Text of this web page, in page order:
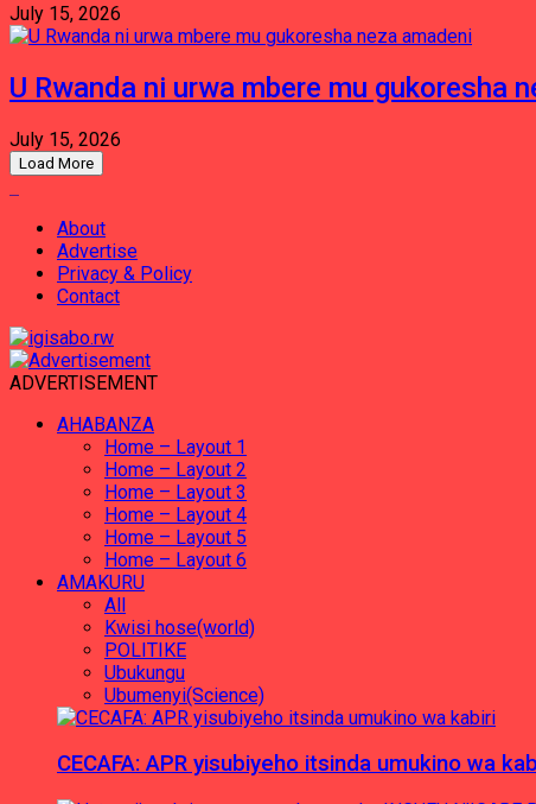
July 15, 2026
U Rwanda ni urwa mbere mu gukoresha
July 15, 2026
Load More
About
Advertise
Privacy & Policy
Contact
ADVERTISEMENT
AHABANZA
Home – Layout 1
Home – Layout 2
Home – Layout 3
Home – Layout 4
Home – Layout 5
Home – Layout 6
AMAKURU
All
Kwisi hose(world)
POLITIKE
Ubukungu
Ubumenyi(Science)
CECAFA: APR yisubiyeho itsinda umukino wa